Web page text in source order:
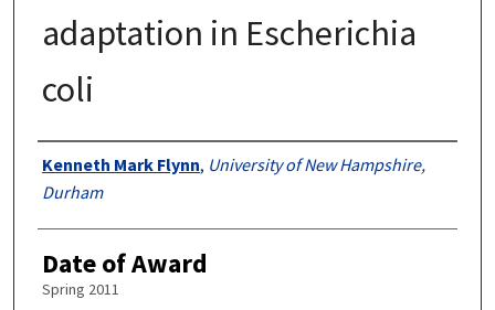
adaptation in Escherichia
coli
Authors
Kenneth Mark Flynn, University of New Hampshire,
Durham
Date of Award
Spring 2011